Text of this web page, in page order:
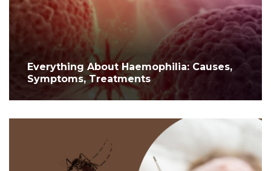
Everything About Haemophilia: Causes,
Symptoms, Treatments